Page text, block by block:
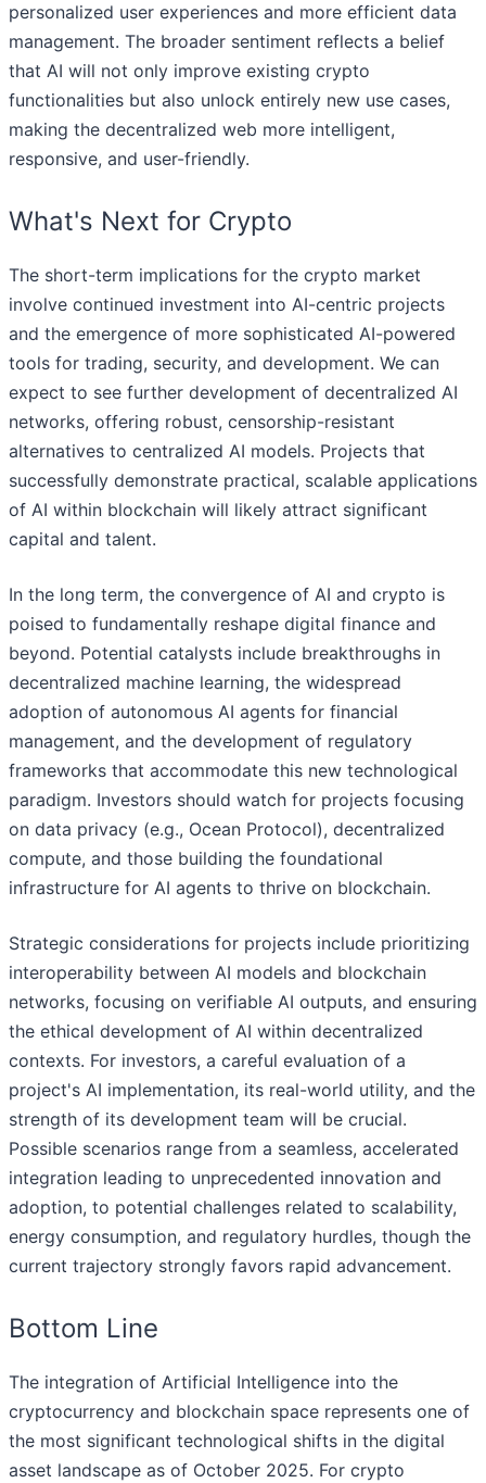
personalized user experiences and more efficient data
management. The broader sentiment reflects a belief
that AI will not only improve existing crypto
functionalities but also unlock entirely new use cases,
making the decentralized web more intelligent,
responsive, and user-friendly.
What's Next for Crypto
The short-term implications for the crypto market
involve continued investment into AI-centric projects
and the emergence of more sophisticated AI-powered
tools for trading, security, and development. We can
expect to see further development of decentralized AI
networks, offering robust, censorship-resistant
alternatives to centralized AI models. Projects that
successfully demonstrate practical, scalable applications
of AI within blockchain will likely attract significant
capital and talent.
In the long term, the convergence of AI and crypto is
poised to fundamentally reshape digital finance and
beyond. Potential catalysts include breakthroughs in
decentralized machine learning, the widespread
adoption of autonomous AI agents for financial
management, and the development of regulatory
frameworks that accommodate this new technological
paradigm. Investors should watch for projects focusing
on data privacy (e.g., Ocean Protocol), decentralized
compute, and those building the foundational
infrastructure for AI agents to thrive on blockchain.
Strategic considerations for projects include prioritizing
interoperability between AI models and blockchain
networks, focusing on verifiable AI outputs, and ensuring
the ethical development of AI within decentralized
contexts. For investors, a careful evaluation of a
project's AI implementation, its real-world utility, and the
strength of its development team will be crucial.
Possible scenarios range from a seamless, accelerated
integration leading to unprecedented innovation and
adoption, to potential challenges related to scalability,
energy consumption, and regulatory hurdles, though the
current trajectory strongly favors rapid advancement.
Bottom Line
The integration of Artificial Intelligence into the
cryptocurrency and blockchain space represents one of
the most significant technological shifts in the digital
asset landscape as of October 2025. For crypto